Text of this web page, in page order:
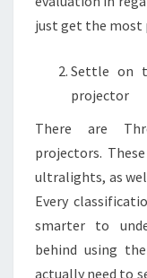
just get the most
Settle on
projector
There are
projectors.
ultralights, as
Every
smarter to
behind using
actually need to